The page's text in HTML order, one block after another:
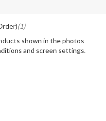
(1)
shown in the photos
and screen settings.